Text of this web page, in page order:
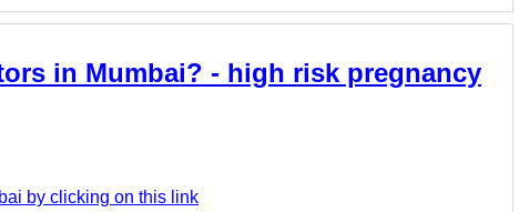
in Mumbai? - high risk pregnancy
by clicking on this link